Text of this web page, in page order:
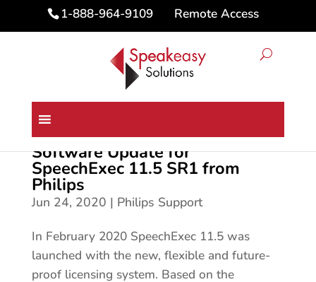
1-888-964-9109 Remote Access
Software Update for
SpeechExec 11.5 SR1 from
Philips
Jun 24, 2020 | Philips Support
In February 2020 SpeechExec 11.5 was
launched with the new, flexible and future-
proof licensing system. Based on the